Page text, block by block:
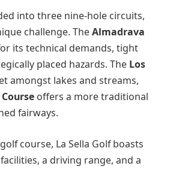
into three nine-hole circuits,
challenge. TheAlmadrava
its technical demands, tight
placed hazards. The Los
amongst lakes and streams,
offers a more traditional
fairways.
course, La Sella Golf boasts
a driving range, and a